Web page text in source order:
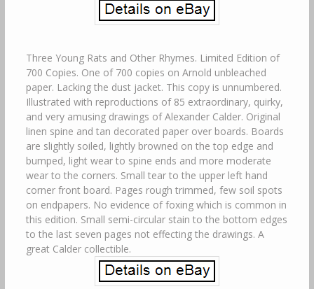
Three Young Rats and Other Rhymes. Limited Edition of
700 Copies. One of 700 copies on Arnold unbleached
paper. Lacking the dust jacket. This copy is unnumbered.
Illustrated with reproductions of 85 extraordinary, quirky,
and very amusing drawings of Alexander Calder. Original
linen spine and tan decorated paper over boards. Boards
are slightly soiled, lightly browned on the top edge and
bumped, light wear to spine ends and more moderate
wear to the corners. Small tear to the upper left hand
corner front board. Pages rough trimmed, few soil spots
on endpapers. No evidence of foxing which is common in
this edition. Small semi-circular stain to the bottom edges
to the last seven pages not effecting the drawings. A
great Calder collectible.